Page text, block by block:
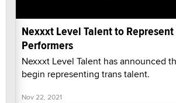
Nexxxt Level Talent to Represent
Performers
Nexxxt Level Talent has announced
begin representing trans talent.
Nov 22, 2021